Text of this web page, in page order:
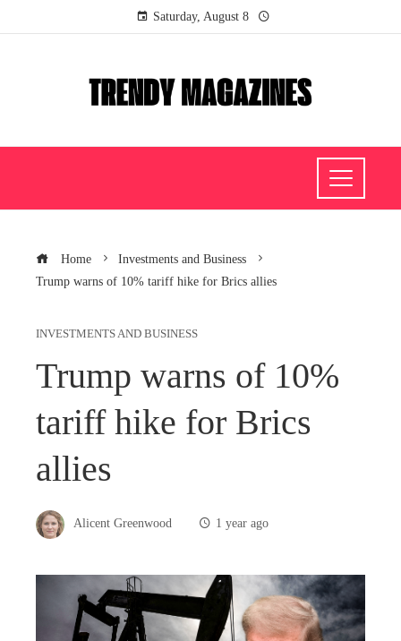
Saturday, August 8
Home
Investments and Business
Trump warns of 10% tariff hike for Brics allies
INVESTMENTS AND BUSINESS
Trump warns of 10%
tariff hike for Brics
allies
Alicent Greenwood 1 year ago